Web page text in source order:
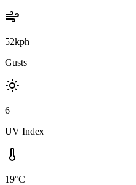
52kph
Gusts
6
UV Index
19°C